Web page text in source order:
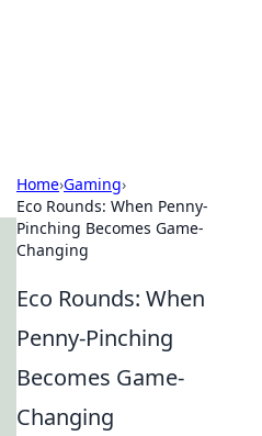
Home›Gaming›
Eco Rounds: When Penny-
Pinching Becomes Game-
Changing
Eco Rounds: When
Penny-Pinching
Becomes Game-
Changing